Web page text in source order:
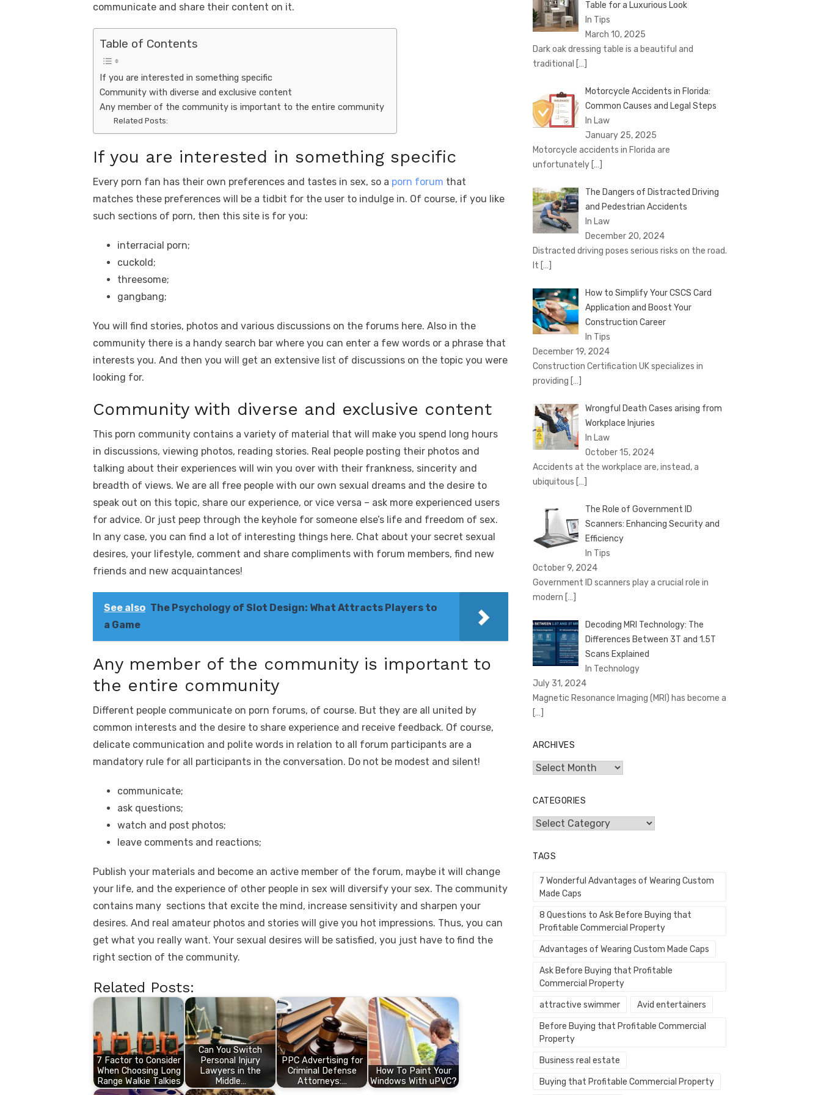
o
o
k
n p
p
g
er k
communicate and share their content on it.
Table of Contents
If you are interested in something specific
Community with diverse and exclusive content
Any member of the community is important to the entire community
Related Posts:
If you are interested in something specific
Every porn fan has their own preferences and tastes in sex, so a porn forum that
matches these preferences will be a tidbit for the user to indulge in. Of course, if you like
such sections of porn, then this site is for you:
interracial porn;
cuckold;
threesome;
gangbang;
You will find stories, photos and various discussions on the forums here. Also in the
community there is a handy search bar where you can enter a few words or a phrase that
interests you. And then you will get an extensive list of discussions on the topic you were
looking for.
Community with diverse and exclusive content
This porn community contains a variety of material that will make you spend long hours
in discussions, viewing photos, reading stories. Real people posting their photos and
talking about their experiences will win you over with their frankness, sincerity and
breadth of views. We are all free people with our own sexual dreams and the desire to
speak out on this topic, share our experience, or vice versa – ask more experienced users
for advice. Or just peep through the keyhole for someone else’s life and freedom of sex.
In any case, you can find a lot of interesting things here. Chat about your secret sexual
desires, your lifestyle, comment and share compliments with forum members, find new
friends and new acquaintances!
See also The Psychology of Slot Design: What Attracts Players to
a Game
Any member of the community is important to
the entire community
Different people communicate on porn forums, of course. But they are all united by
common interests and the desire to share experience and receive feedback. Of course,
delicate communication and polite words in relation to all forum participants are a
mandatory rule for all participants in the conversation. Do not be modest and silent!
сommunicate;
ask questions;
watch and post photos;
leave comments and reactions;
Publish your materials and become an active member of the forum, maybe it will change
your life, and the experience of other people in sex will diversify your sex. The community
contains many sections that excite the mind, increase sensitivity and sharpen your
desires. And real amateur photos and stories will give you hot impressions. Thus, you can
get what you really want. Your sexual desires will be satisfied, you just have to find the
right section of the community.
Related Posts:
7 Factor to Consider
When Choosing Long
Range Walkie Talkies
Can You Switch
Personal Injury
Lawyers in the
Middle…
PPC Advertising for
Criminal Defense
Attorneys:…
How To Paint Your
Windows With uPVC?
Table for a Luxurious Look
In Tips
March 10, 2025
Dark oak dressing table is a beautiful and
traditional […]
Motorcycle Accidents in Florida:
Common Causes and Legal Steps
In Law
January 25, 2025
Motorcycle accidents in Florida are
unfortunately […]
The Dangers of Distracted Driving
and Pedestrian Accidents
In Law
December 20, 2024
Distracted driving poses serious risks on the road.
It […]
How to Simplify Your CSCS Card
Application and Boost Your
Construction Career
In Tips
December 19, 2024
Construction Certification UK specializes in
providing […]
Wrongful Death Cases arising from
Workplace Injuries
In Law
October 15, 2024
Accidents at the workplace are, instead, a
ubiquitous […]
The Role of Government ID
Scanners: Enhancing Security and
Efficiency
In Tips
October 9, 2024
Government ID scanners play a crucial role in
modern […]
Decoding MRI Technology: The
Differences Between 3T and 1.5T
Scans Explained
In Technology
July 31, 2024
Magnetic Resonance Imaging (MRI) has become a
[…]
ARCHIVES
Archives
CATEGORIES
Categories
TAGS
7 Wonderful Advantages of Wearing Custom
Made Caps
8 Questions to Ask Before Buying that
Profitable Commercial Property
Advantages of Wearing Custom Made Caps
Ask Before Buying that Profitable
Commercial Property
attractive swimmer Avid entertainers
Before Buying that Profitable Commercial
Property
Business real estate
Buying that Profitable Commercial Property